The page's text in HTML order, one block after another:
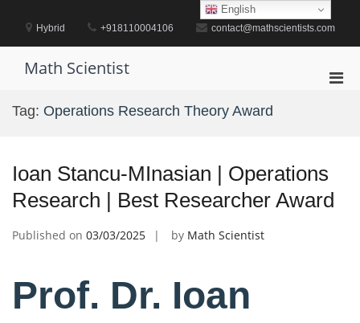
contentHybrid +918110004106 contact@mathscientists.com
Math Scientist
Tag: Operations Research Theory Award
Ioan Stancu-MInasian | Operations
Research | Best Researcher Award
Published on 03/03/2025 by Math Scientist
Prof. Dr. Ioan
English